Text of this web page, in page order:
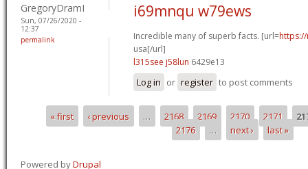
GregoryDramI
Sun, 07/26/2020 -
12:37
permalink
i69mnqu w79ews
Incredible many of superb facts. [url=
usa[/url]
l315see j58lun 6429e13
Log in or register to post comments
Pages« first ‹ previous … 2168 2169 2170 2171
2176
… next › last »
Powered byDrupal